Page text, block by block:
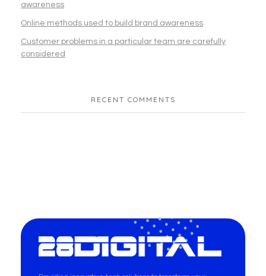
awareness
Online methods used to build brand awareness
Customer problems in a particular team are carefully
considered
RECENT COMMENTS